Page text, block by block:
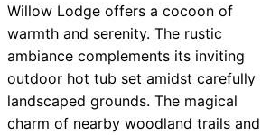
Willow Lodge offers a cocoon of
warmth and serenity. The rustic
ambiance complements its inviting
outdoor hot tub set amidst carefully
landscaped grounds. The magical
charm of nearby woodland trails and